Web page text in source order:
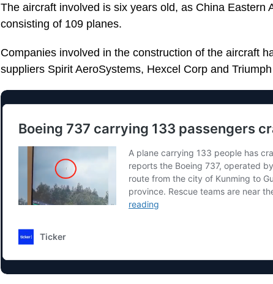
The aircraft involved is six years old, as China Eastern
consisting of 109 planes.
Companies involved in the construction of the aircraft
suppliers Spirit AeroSystems, Hexcel Corp and